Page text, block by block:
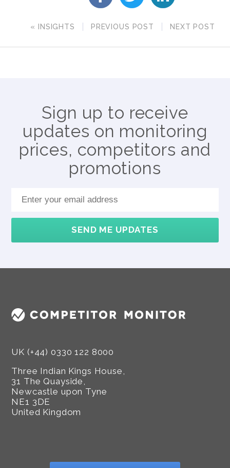
« INSIGHTS PREVIOUS POST NEXT POST
Sign up to receive
updates on monitoring
prices, competitors and
promotions
SEND ME UPDATES
UK (+44) 0330 122 8000
Three Indian Kings House,
31 The Quayside,
Newcastle upon Tyne
NE1 3DE
United Kingdom